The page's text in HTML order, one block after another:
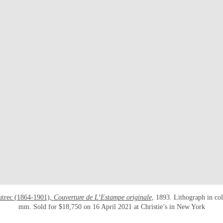
(1864-1901), Couverture de L’Estampe originale, 1893. Lithograph in
mm. Sold for $18,750 on 16 April 2021 at Christie’s in New York